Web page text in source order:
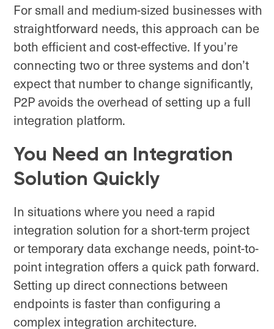
For small and medium-sized businesses with
straightforward needs, this approach can be
both efficient and cost-effective. If you’re
connecting two or three systems and don’t
expect that number to change significantly,
P2P avoids the overhead of setting up a full
integration platform.
You Need an Integration
Solution Quickly
In situations where you need a rapid
integration solution for a short-term project
or temporary data exchange needs, point-to-
point integration offers a quick path forward.
Setting up direct connections between
endpoints is faster than configuring a
complex integration architecture.